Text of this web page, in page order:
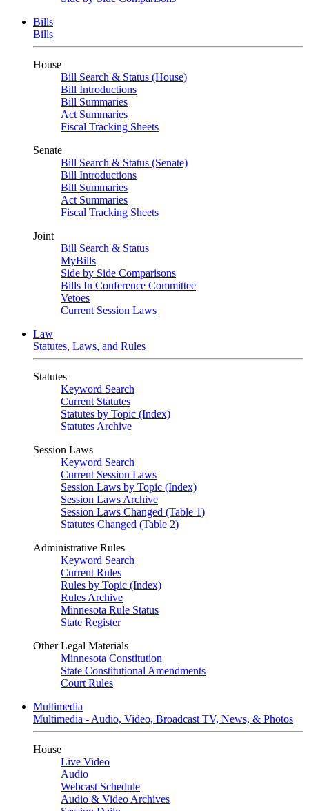
Bills
Bills
House
Bill Search & Status (House)
Bill Introductions
Bill Summaries
Act Summaries
Fiscal Tracking Sheets
Senate
Bill Search & Status (Senate)
Bill Introductions
Bill Summaries
Act Summaries
Fiscal Tracking Sheets
Joint
Bill Search & Status
MyBills
Side by Side Comparisons
Bills In Conference Committee
Vetoes
Current Session Laws
Law
Statutes, Laws, and Rules
Statutes
Keyword Search
Current Statutes
Statutes by Topic (Index)
Statutes Archive
Session Laws
Keyword Search
Current Session Laws
Session Laws by Topic (Index)
Session Laws Archive
Session Laws Changed (Table 1)
Statutes Changed (Table 2)
Administrative Rules
Keyword Search
Current Rules
Rules by Topic (Index)
Rules Archive
Minnesota Rule Status
State Register
Other Legal Materials
Minnesota Constitution
State Constitutional Amendments
Court Rules
Multimedia
Multimedia - Audio, Video, Broadcast TV, News, & Photos
House
Live Video
Audio
Webcast Schedule
Audio & Video Archives